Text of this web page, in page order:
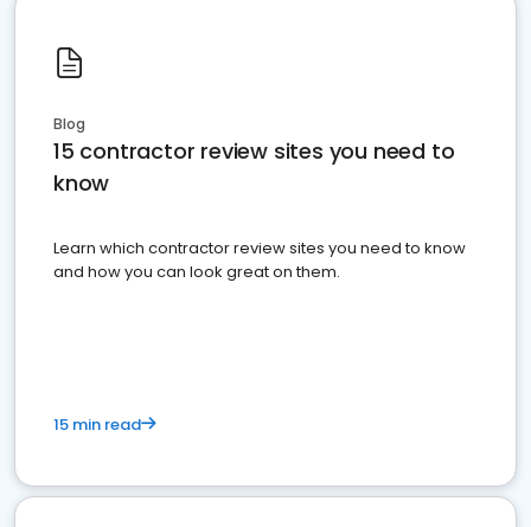
Blog
15 contractor review sites you need to
know
Learn which contractor review sites you need to know
and how you can look great on them.
15 min read